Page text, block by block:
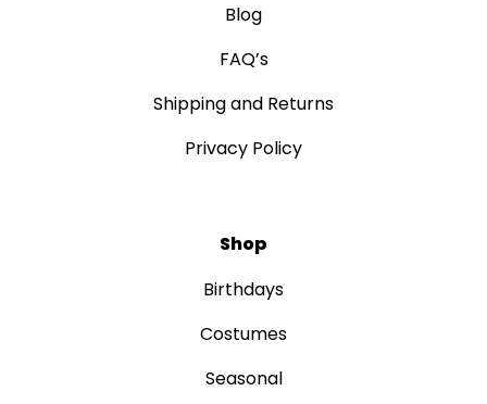
Blog
FAQ’s
Shipping and Returns
Privacy Policy
Shop
Birthdays
Costumes
Seasonal